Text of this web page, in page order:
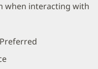
when interacting with